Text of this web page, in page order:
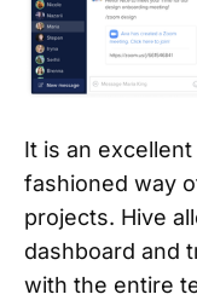
It is an
fashioned way
projects. Hive
dashboard and
with the entire